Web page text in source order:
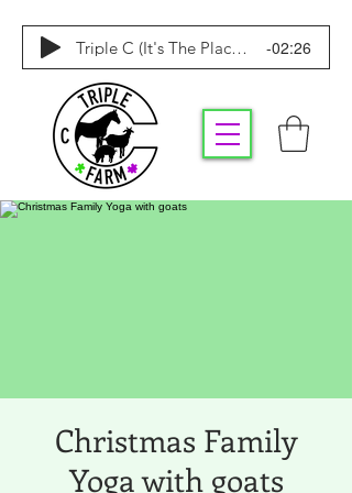
Triple C (It's The Place To Be) -02:26
Christmas Family
Yoga with goats